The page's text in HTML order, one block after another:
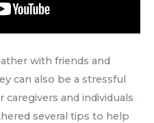
with friends and
can also be a stressful
and individuals
several tips to help